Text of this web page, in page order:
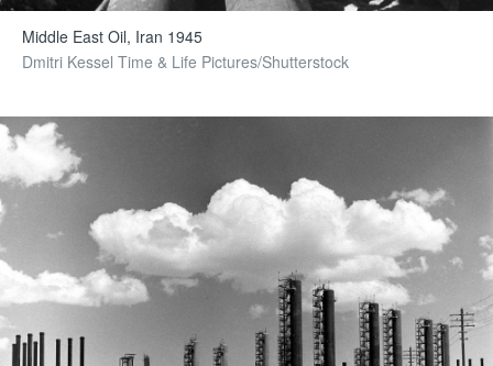
Middle East Oil, Iran 1945
Dmitri Kessel Time & Life Pictures/Shutterstock